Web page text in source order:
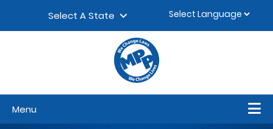
Select A State
Menu